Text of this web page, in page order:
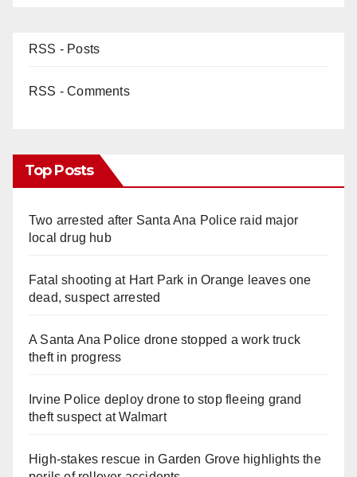
RSS - Posts
RSS - Comments
Top Posts
Two arrested after Santa Ana Police raid major
local drug hub
Fatal shooting at Hart Park in Orange leaves one
dead, suspect arrested
A Santa Ana Police drone stopped a work truck
theft in progress
Irvine Police deploy drone to stop fleeing grand
theft suspect at Walmart
High-stakes rescue in Garden Grove highlights the